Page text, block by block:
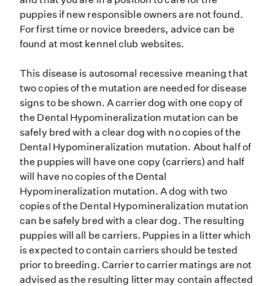
puppies if new responsible owners are not found.
For first time or novice breeders, advice can be
found at most kennel club websites.
This disease is autosomal recessive meaning that
two copies of the mutation are needed for disease
signs to be shown. A carrier dog with one copy of
the Dental Hypomineralization mutation can be
safely bred with a clear dog with no copies of the
Dental Hypomineralization mutation. About half of
the puppies will have one copy (carriers) and half
will have no copies of the Dental
Hypomineralization mutation. A dog with two
copies of the Dental Hypomineralization mutation
can be safely bred with a clear dog. The resulting
puppies will all be carriers. Puppies in a litter which
is expected to contain carriers should be tested
prior to breeding. Carrier to carrier matings are not
advised as the resulting litter may contain affected